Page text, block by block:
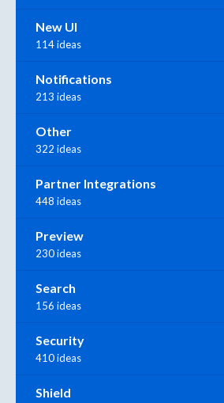
New UI
114 ideas
Notifications
213 ideas
Other
322 ideas
Partner Integrations
448 ideas
Preview
230 ideas
Search
156 ideas
Security
410 ideas
Shield